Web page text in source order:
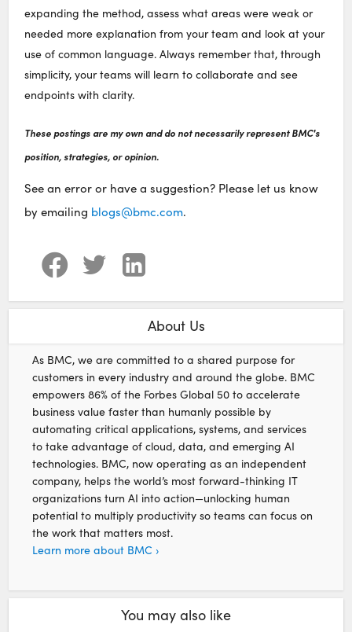
expanding the method, assess what areas were weak or
needed more explanation from your team and look at your
use of common language. Always remember that, through
simplicity, your teams will learn to collaborate and see
endpoints with clarity.
These postings are my own and do not necessarily represent BMC's
position, strategies, or opinion.
See an error or have a suggestion? Please let us know
by emailing blogs@bmc.com.
About Us
As BMC, we are committed to a shared purpose for
customers in every industry and around the globe. BMC
empowers 86% of the Forbes Global 50 to accelerate
business value faster than humanly possible by
automating critical applications, systems, and services
to take advantage of cloud, data, and emerging AI
technologies. BMC, now operating as an independent
company, helps the world’s most forward-thinking IT
organizations turn AI into action—unlocking human
potential to multiply productivity so teams can focus on
the work that matters most.
Learn more about BMC ›
You may also like